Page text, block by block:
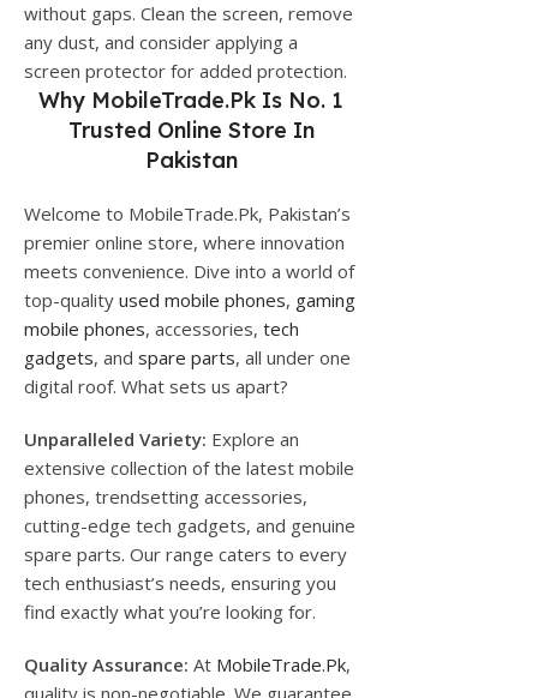
without gaps. Clean the screen, remove
any dust, and consider applying a
screen protector for added protection.
Why MobileTrade.Pk Is No. 1
Trusted Online Store In
Pakistan
Welcome to MobileTrade.Pk, Pakistan’s
premier online store, where innovation
meets convenience. Dive into a world of
top-quality used mobile phones, gaming
mobile phones, accessories, tech
gadgets, and spare parts, all under one
digital roof. What sets us apart?
Unparalleled Variety: Explore an
extensive collection of the latest mobile
phones, trendsetting accessories,
cutting-edge tech gadgets, and genuine
spare parts. Our range caters to every
tech enthusiast’s needs, ensuring you
find exactly what you’re looking for.
Quality Assurance: At MobileTrade.Pk,
quality is non-negotiable. We guarantee